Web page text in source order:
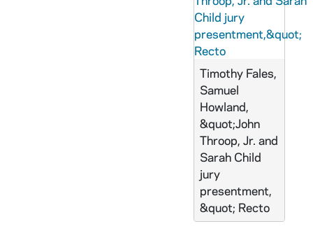
Timothy Fales,
Samuel
Howland,
&quot;John
Throop, Jr. and
Sarah Child
jury
presentment,
&quot; Recto